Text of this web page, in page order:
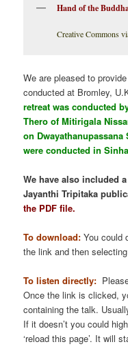
Hand
Creative Commons
We are pleased to
conducted at Bromley,
retreat was conducted
Thero of Mitirigala
on
were conducted in
We have also included
Jayanthi Tripitaka
the PDF file.
To download: You could
the link and then
To listen directly:
Once the link is clicked,
containing the talk.
If it doesn’t you could
‘reload this page’. It will